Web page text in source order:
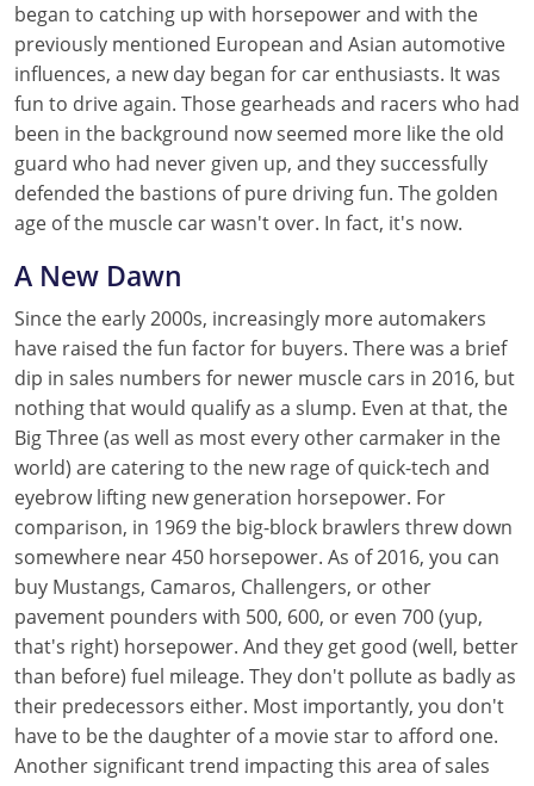
began to catching up with horsepower and with the
previously mentioned European and Asian automotive
influences, a new day began for car enthusiasts. It was
fun to drive again. Those gearheads and racers who had
been in the background now seemed more like the old
guard who had never given up, and they successfully
defended the bastions of pure driving fun. The golden
age of the muscle car wasn't over. In fact, it's now.
A New Dawn
Since the early 2000s, increasingly more automakers
have raised the fun factor for buyers. There was a brief
dip in sales numbers for newer muscle cars in 2016, but
nothing that would qualify as a slump. Even at that, the
Big Three (as well as most every other carmaker in the
world) are catering to the new rage of quick-tech and
eyebrow lifting new generation horsepower. For
comparison, in 1969 the big-block brawlers threw down
somewhere near 450 horsepower. As of 2016, you can
buy Mustangs, Camaros, Challengers, or other
pavement pounders with 500, 600, or even 700 (yup,
that's right) horsepower. And they get good (well, better
than before) fuel mileage. They don't pollute as badly as
their predecessors either. Most importantly, you don't
have to be the daughter of a movie star to afford one.
Another significant trend impacting this area of sales